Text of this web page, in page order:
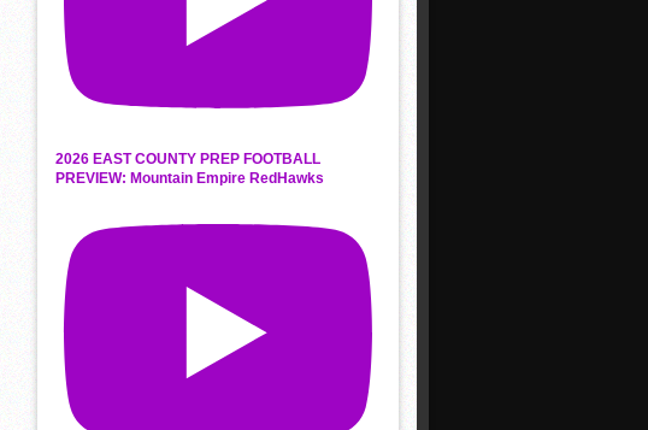
2026 EAST COUNTY PREP FOOTBALL
PREVIEW: Mountain Empire RedHawks